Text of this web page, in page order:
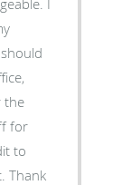
the
for